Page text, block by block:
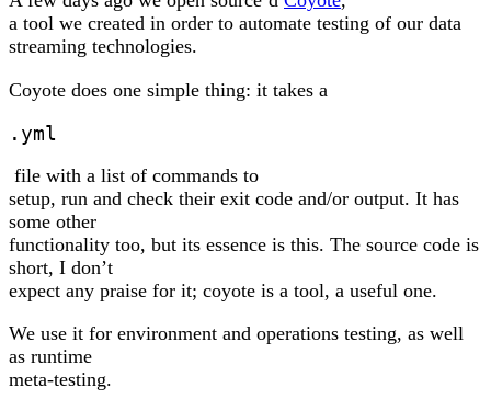
a tool we created in order to automate testing of our data
streaming technologies.
Coyote does one simple thing: it takes a
.yml
file with a list of commands to
setup, run and check their exit code and/or output. It has
some other
functionality too, but its essence is this. The source code is
short, I don’t
expect any praise for it; coyote is a tool, a useful one.
We use it for environment and operations testing, as well
as runtime
meta-testing.